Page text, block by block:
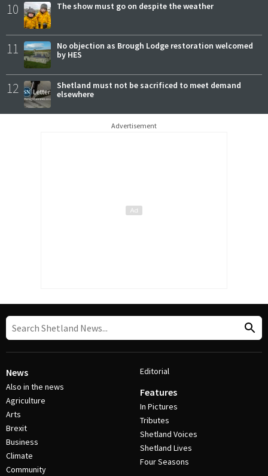
10 The show must go on despite the weather
11
No objection as Brough Lodge restoration welcomed
by HES
12
Shetland must not be sacrificed to meet demand
elsewhere
Advertisement
News
Also in the news
Agriculture
Arts
Brexit
Business
Climate
Community
Editorial
Features
In Pictures
Tributes
Shetland Voices
Shetland Lives
Four Seasons